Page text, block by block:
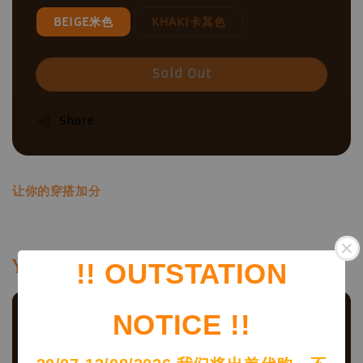
!! OUTSTATION
NOTICE !!
BEIGE米色 KHAKI卡其色
Sold Out
Share
让你的穿搭加分
You may also like